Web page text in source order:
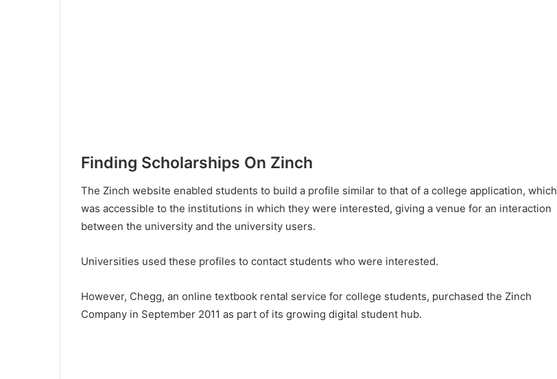
Finding Scholarships On Zinch
The Zinch website enabled students to build a profile similar to that of a college application, which
was accessible to the institutions in which they were interested, giving a venue for an interaction
between the university and the university users.
Universities used these profiles to contact students who were interested.
However, Chegg, an online textbook rental service for college students, purchased the Zinch
Company in September 2011 as part of its growing digital student hub.